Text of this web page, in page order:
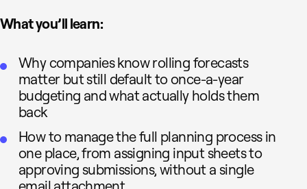
What you’ll learn:
Why companies know rolling forecasts
matter but still default to once-a-year
budgeting and what actually holds them
back
How to manage the full planning process in
one place, from assigning input sheets to
approving submissions, without a single